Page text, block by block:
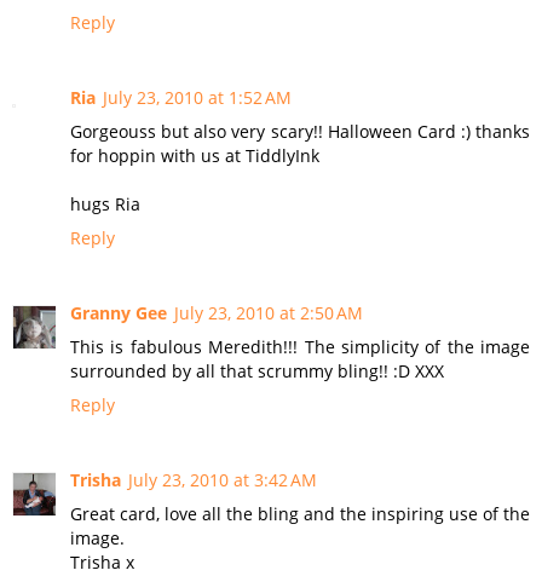
Reply
Ria July 23, 2010 at 1:52 AM
Gorgeouss but also very scary!! Halloween Card :) thanks
for hoppin with us at TiddlyInk
hugs Ria
Reply
Granny Gee July 23, 2010 at 2:50 AM
This is fabulous Meredith!!! The simplicity of the image
surrounded by all that scrummy bling!! :D XXX
Reply
Trisha July 23, 2010 at 3:42 AM
Great card, love all the bling and the inspiring use of the
image.
Trisha x